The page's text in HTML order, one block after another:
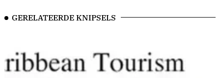
GERELATEERDE KNIPSELS